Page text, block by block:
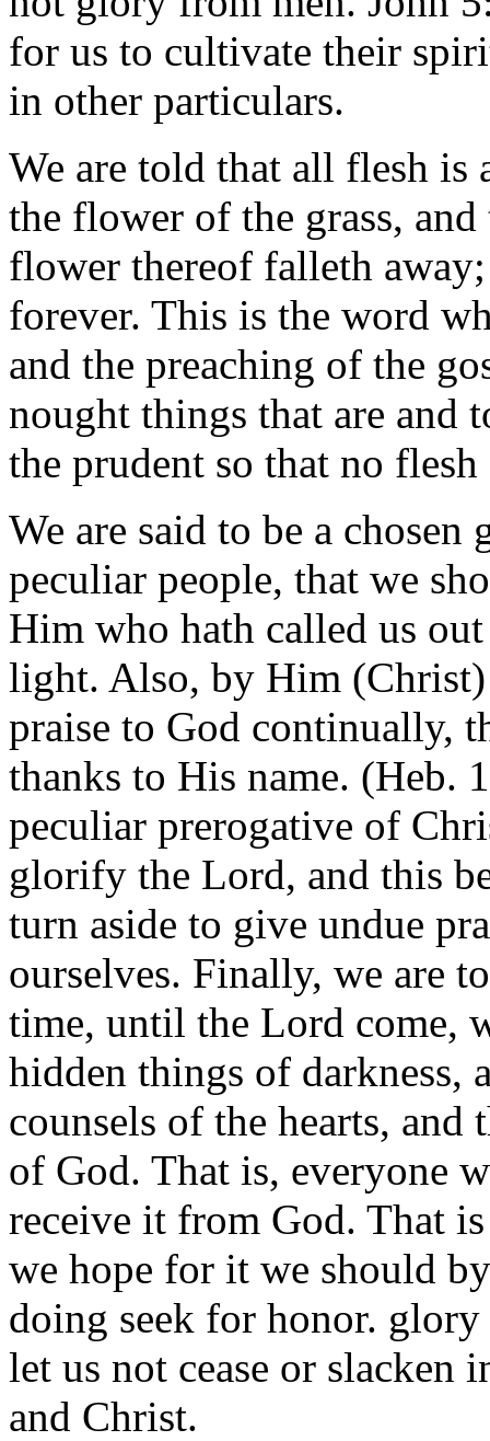
for us to cultivate their
in other particulars.
We are told that all flesh is
the flower of the grass,
flower thereof falleth
forever. This is the word
and the preaching of the
nought things that are and
the prudent so that no
We are said to be a
peculiar people, that we
Him who hath called us
light. Also, by Him
praise to God continually,
thanks to His name. (Heb.
peculiar prerogative of
glorify the Lord, and this
turn aside to give undue
ourselves. Finally, we are
time, until the Lord come,
hidden things of darkness,
counsels of the hearts, and
of God. That is, everyone
receive it from God. That
we hope for it we should
doing seek for honor.
let us not cease or slacken
and Christ.